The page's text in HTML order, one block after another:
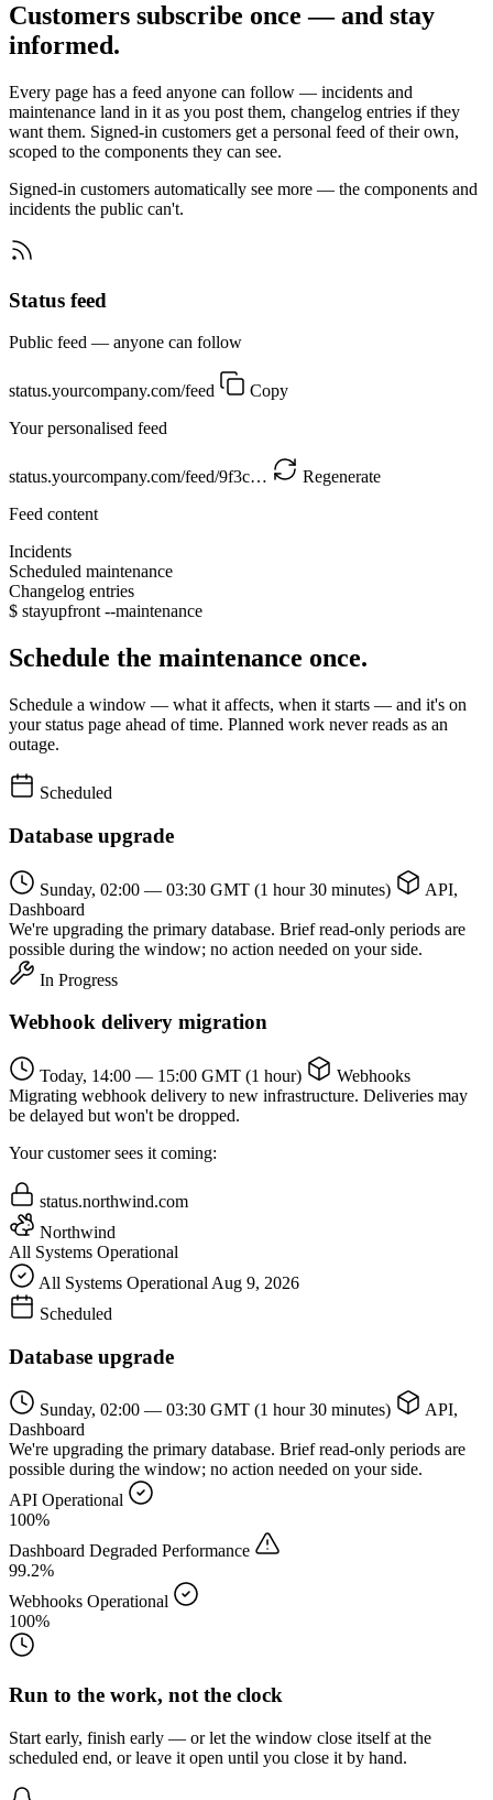
Customers subscribe once — and stay
informed.
Every page has a feed anyone can follow — incidents and
maintenance land in it as you post them, changelog entries if they
want them. Signed-in customers get a personal feed of their own,
scoped to the components they can see.
Signed-in customers automatically see more — the components and
incidents the public can't.
Status feed
Public feed — anyone can follow
status.yourcompany.com/feed
Copy
Your personalised feed
status.yourcompany.com/feed/9f3c…
Regenerate
Feed content
Incidents
Scheduled maintenance
Changelog entries
$ stayupfront --maintenance
Schedule the maintenance once.
Schedule a window — what it affects, when it starts — and it's on
your status page ahead of time. Planned work never reads as an
outage.
Scheduled
Database upgrade
Sunday, 02:00 — 03:30 GMT (1 hour 30 minutes)
API,
Dashboard
We're upgrading the primary database. Brief read-only periods are
possible during the window; no action needed on your side.
In Progress
Webhook delivery migration
Today, 14:00 — 15:00 GMT (1 hour)
Webhooks
Migrating webhook delivery to new infrastructure. Deliveries may
be delayed but won't be dropped.
Your customer sees it coming:
status.northwind.com
Northwind
All Systems Operational
All Systems Operational Aug 9, 2026
Scheduled
Database upgrade
Sunday, 02:00 — 03:30 GMT (1 hour 30 minutes)
API,
Dashboard
We're upgrading the primary database. Brief read-only periods are
possible during the window; no action needed on your side.
API Operational
100%
Dashboard Degraded Performance
99.2%
Webhooks Operational
100%
Run to the work, not the clock
Start early, finish early — or let the window close itself at the
scheduled end, or leave it open until you close it by hand.